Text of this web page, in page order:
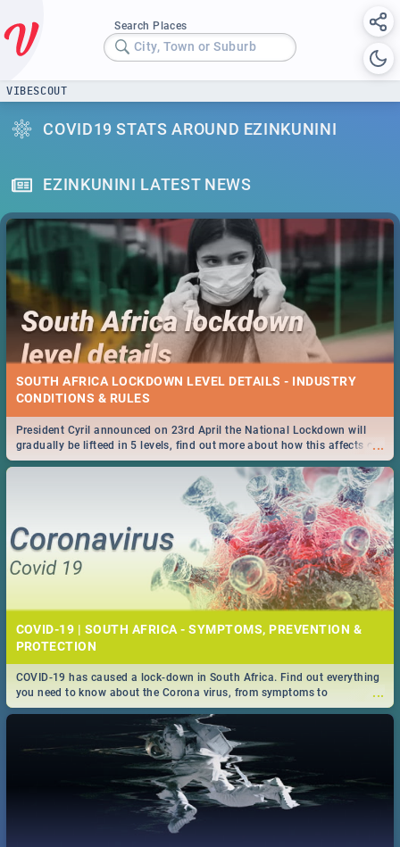
Search Places
City, Town or Suburb
VIBESCOUT
COVID19 STATS AROUND EZINKUNINI
EZINKUNINI LATEST NEWS
SOUTH AFRICA LOCKDOWN LEVEL DETAILS - INDUSTRY
CONDITIONS & RULES
...
President Cyril announced on 23rd April the National Lockdown will
gradually be lifteed in 5 levels, find out more about how this affects our
work and personal lives as South Africans.
COVID-19 | SOUTH AFRICA - SYMPTOMS, PREVENTION &
PROTECTION
...
COVID-19 has caused a lock-down in South Africa. Find out everything
you need to know about the Corona virus, from symptoms to
prevention, stay in the know on the state of your nation.